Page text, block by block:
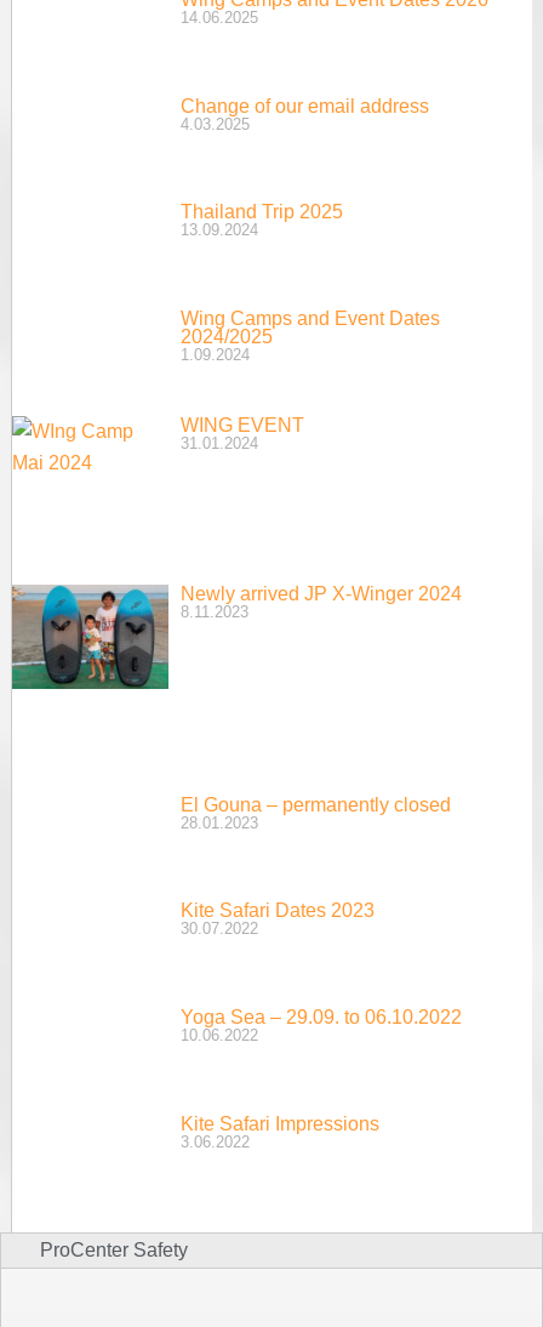
14.06.2025
Change of our email address
4.03.2025
Thailand Trip 2025
13.09.2024
Wing Camps and Event Dates
2024/2025
1.09.2024
WING EVENT
31.01.2024
Newly arrived JP X-Winger 2024
8.11.2023
El Gouna – permanently closed
28.01.2023
Kite Safari Dates 2023
30.07.2022
Yoga Sea – 29.09. to 06.10.2022
10.06.2022
Kite Safari Impressions
3.06.2022
ProCenter Safety